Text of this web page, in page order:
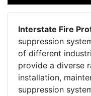
Interstate Fire
suppression
of different
provide a diverse
installation,
suppression